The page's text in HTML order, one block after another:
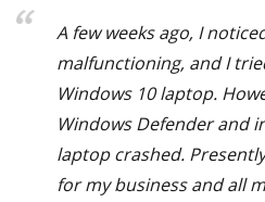
A few weeks ago, I
malfunctioning, and I
Windows 10 laptop.
Windows Defender and
laptop crashed.
for my business and all